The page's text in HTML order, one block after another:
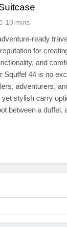
10 mins
ready
for
and
Squffel 44 is no
adventurers,
stylish carry
between a duffel,